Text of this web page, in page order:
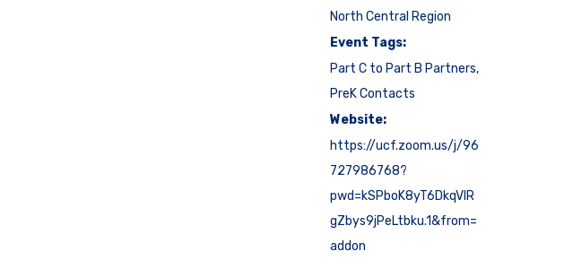
North Central Region
Event Tags:
Part C to Part B Partners,
PreK Contacts
Website:
https://ucf.zoom.us/j/96
727986768?
pwd=kSPboK8yT6DkqVlR
gZbys9jPeLtbku.1&from=
addon